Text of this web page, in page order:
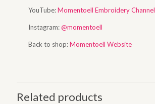
YouTube:Momentoell Embroidery Channel
Instagram:@momentoell
Back to shop:Momentoell Website
Related products